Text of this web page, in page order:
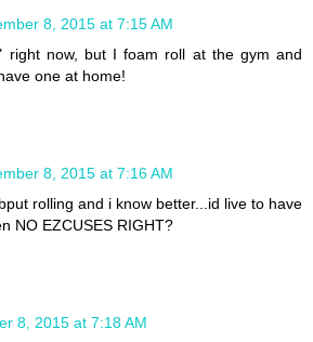
8, 2015 at 7:15 AM
right now, but I foam roll at the gym and
one at home!
8, 2015 at 7:16 AM
rolling and i know better...id live to have
NO EZCUSES RIGHT?
8, 2015 at 7:18 AM